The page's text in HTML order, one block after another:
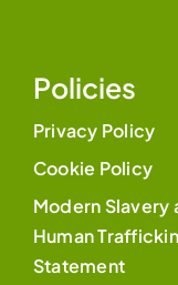
Policies
Privacy Policy
Cookie Policy
Modern Slavery
Human
Statement